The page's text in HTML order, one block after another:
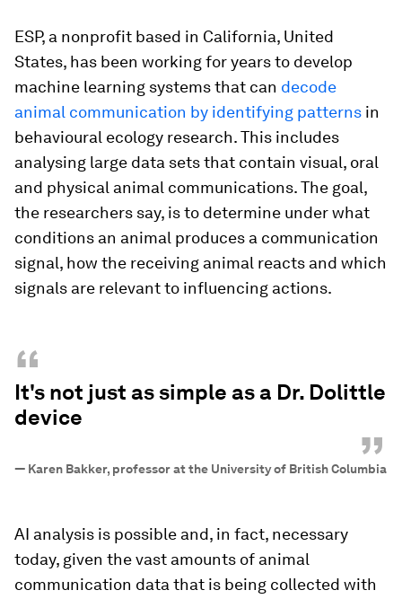
ESP, a nonprofit based in California, United
States, has been working for years to develop
machine learning systems that can decode
animal communication by identifying patterns in
behavioural ecology research. This includes
analysing large data sets that contain visual, oral
and physical animal communications. The goal,
the researchers say, is to determine under what
conditions an animal produces a communication
signal, how the receiving animal reacts and which
signals are relevant to influencing actions.
“
It's not just as simple as a Dr. Dolittle
device
”
— Karen Bakker, professor at the University of British Columbia
AI analysis is possible and, in fact, necessary
today, given the vast amounts of animal
communication data that is being collected with